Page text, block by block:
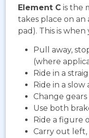
Element C is the
takes place on an
pad). This is
Pull away,
(where
Ride in a
Ride in a
Change gears
Use both
Ride a figure
Carry out